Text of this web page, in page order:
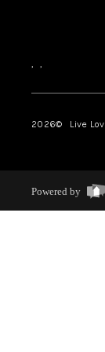
, ,
2026© Live
Powered by